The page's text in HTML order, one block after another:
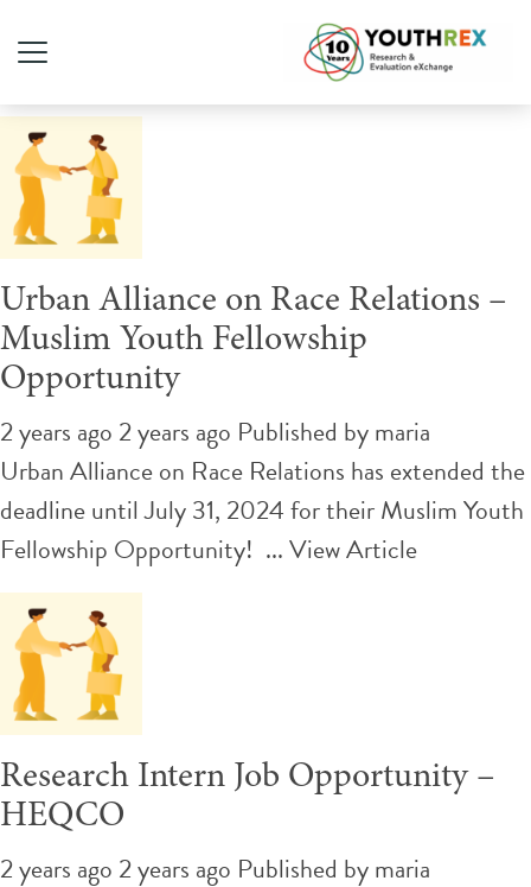
Tag Archive: public policy
Urban Alliance on Race Relations –
Muslim Youth Fellowship
Opportunity
2 years ago 2 years ago Published bymaria
Urban Alliance on Race Relations has extended the
deadline until July 31, 2024 for their Muslim Youth
Fellowship Opportunity! ...View Article
Research Intern Job Opportunity –
HEQCO
2 years ago 2 years ago Published bymaria